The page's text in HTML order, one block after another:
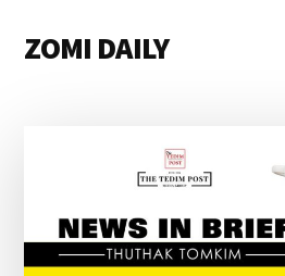
main
primary
footer
menu
ZOMI DAILY